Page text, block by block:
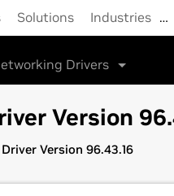
Solutions Industries …
Drivers
Version
Version 96.43.16